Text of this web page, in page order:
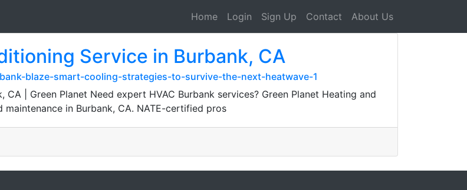
Home Login Sign Up Contact About Us
Service in Burbank, CA
blaze-smart-cooling-strategies-to-survive-the-next-heatwave-1
| Green Planet Need expert HVAC Burbank services? Green Planet Heating and
in Burbank, CA. NATE-certified pros